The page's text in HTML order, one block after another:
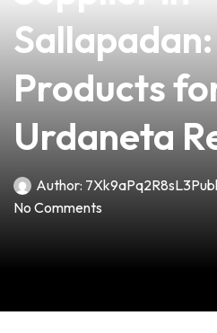
Products
Urdaneta
Author: 7Xk9aPq2R8sL3
No Comments